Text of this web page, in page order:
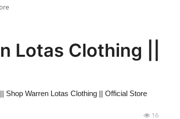
Lotas Clothing ||
Shop Warren Lotas Clothing || Official Store
16